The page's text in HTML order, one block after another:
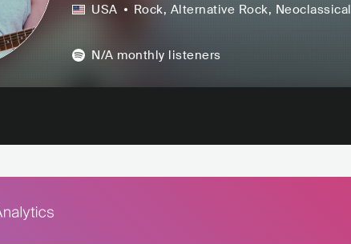
USA Rock, Alternative Rock, Neoclassical
N/A monthly listeners